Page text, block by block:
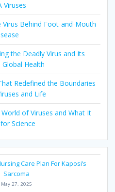
Viruses
Virus Behind Foot-and-Mouth
the Deadly Virus and Its
Health
Redefined the Boundaries
and Life
of Viruses and What It
Science
Care Plan For Kaposi’s
Sarcoma
May 27, 2025